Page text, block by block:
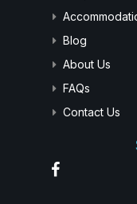
Blog
About Us
FAQs
Contact Us